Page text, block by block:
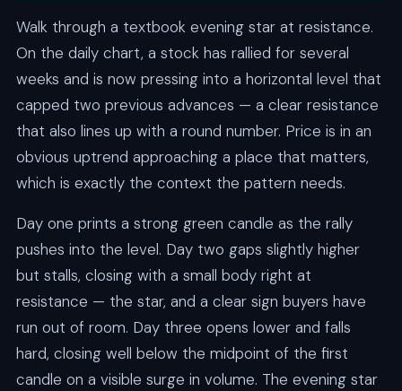
Walk through a textbook evening star at resistance.
On the daily chart, a stock has rallied for several
weeks and is now pressing into a horizontal level that
capped two previous advances — a clear resistance
that also lines up with a round number. Price is in an
obvious uptrend approaching a place that matters,
which is exactly the context the pattern needs.
Day one prints a strong green candle as the rally
pushes into the level. Day two gaps slightly higher
but stalls, closing with a small body right at
resistance — the star, and a clear sign buyers have
run out of room. Day three opens lower and falls
hard, closing well below the midpoint of the first
candle on a visible surge in volume. The evening star